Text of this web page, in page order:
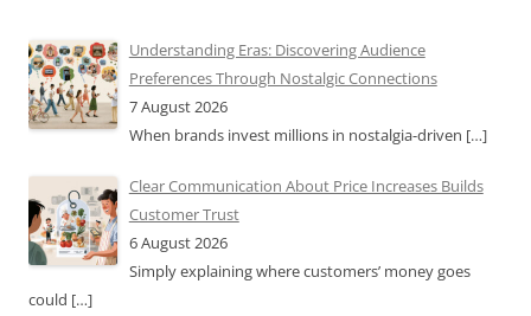
Understanding Eras: Discovering Audience
Preferences Through Nostalgic Connections
7 August 2026
When brands invest millions in nostalgia-driven […]
Clear Communication About Price Increases Builds
Customer Trust
6 August 2026
Simply explaining where customers’ money goes
could […]